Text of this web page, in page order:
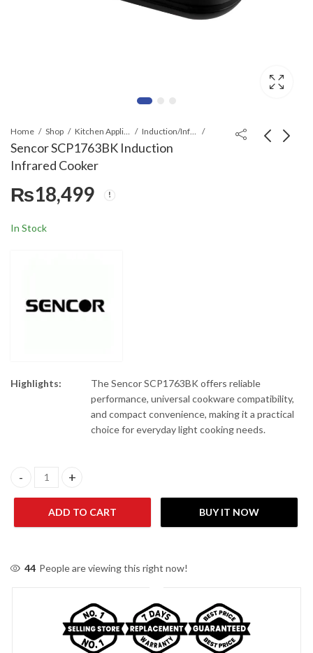
Home Shop
Sencor SCP1763BK Induction
Infrared Cooker
₨18,499
In Stock
Highlights:
The Sencor SCP1763BK offers reliable
performance, universal cookware compatibility,
and compact convenience, making it a practical
choice for everyday light cooking needs.
Sencor SCP1763BK Induction Infrared Cooker quantity
ADD TO CART BUY IT NOW
44 People are viewing this right now!